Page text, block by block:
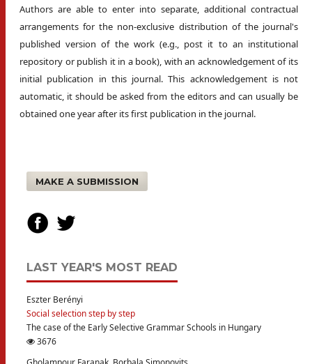
Authors are able to enter into separate, additional contractual
arrangements for the non-exclusive distribution of the journal's
published version of the work (e.g., post it to an institutional
repository or publish it in a book), with an acknowledgement of its
initial publication in this journal. This acknowledgement is not
automatic, it should be asked from the editors and can usually be
obtained one year after its first publication in the journal.
MAKE A SUBMISSION
LAST YEAR'S MOST READ
Eszter Berényi
Social selection step by step
The case of the Early Selective Grammar Schools in Hungary
3676